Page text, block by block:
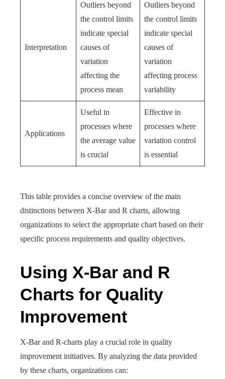
Interpretation
Outliers beyond
the control limits
indicate special
causes of
variation
affecting the
process mean
Outliers beyond
the control limits
indicate special
causes of
variation
affecting process
variability
Applications
Useful in
processes where
the average value
is crucial
Effective in
processes where
variation control
is essential
This table provides a concise overview of the main
distinctions between X-Bar and R charts, allowing
organizations to select the appropriate chart based on their
specific process requirements and quality objectives.
Using X-Bar and R
Charts for Quality
Improvement
X-Bar and R-charts play a crucial role in quality
improvement initiatives. By analyzing the data provided
by these charts, organizations can: